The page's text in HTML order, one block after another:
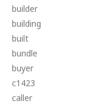
builder
building
built
bundle
buyer
c1423
caller